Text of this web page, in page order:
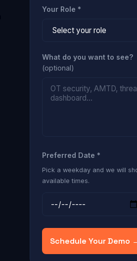
Your Role *
What do you want to see?
(optional)
Preferred Date *
Pick a weekday and we will
available times.
Schedule Your Demo